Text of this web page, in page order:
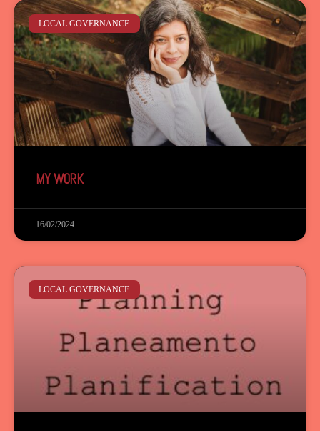
LOCAL GOVERNANCE
MY WORK
16/02/2024
LOCAL GOVERNANCE